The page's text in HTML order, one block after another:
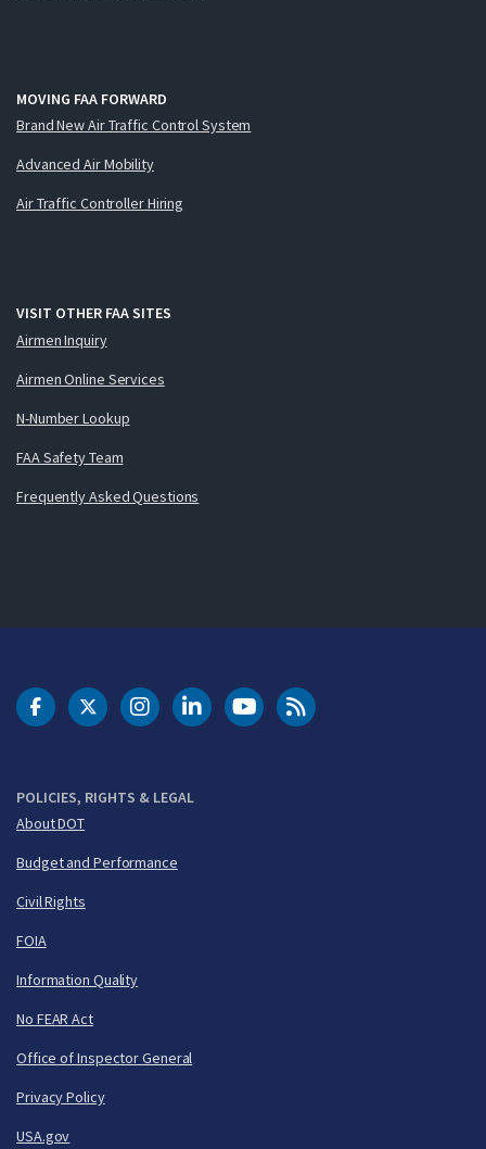
MOVING FAA FORWARD
Brand New Air Traffic Control System
Advanced Air Mobility
Air Traffic Controller Hiring
VISIT OTHER FAA SITES
Airmen Inquiry
Airmen Online Services
N-Number Lookup
FAA Safety Team
Frequently Asked Questions
POLICIES, RIGHTS & LEGAL
About DOT
Budget and Performance
Civil Rights
FOIA
Information Quality
No FEAR Act
Office of Inspector General
Privacy Policy
USA.gov
DOT Facebook
DOT Twitter
DOT Instagram
DOT LinkedIn
FAA YouTubeCleared for Takeoff